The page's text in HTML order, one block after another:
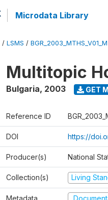
Microdata Library
/ LSMS / BGR_2003_MTHS_V01_M
Multitopic
Bulgaria, 2003 GET
Reference ID
DOI https://
Producer(s) National
Collection(s) Living
Metadata